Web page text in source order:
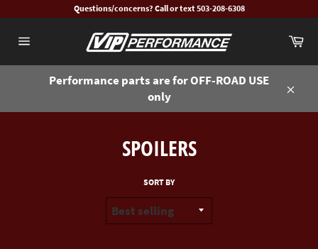
content
Questions/concerns? Call or text 503-208-6308
navigation
Performance parts are for OFF-ROAD USE
only
SPOILERS
SORT BY